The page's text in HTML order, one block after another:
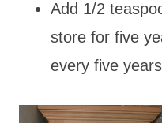
Add 1/2
store for five
every five